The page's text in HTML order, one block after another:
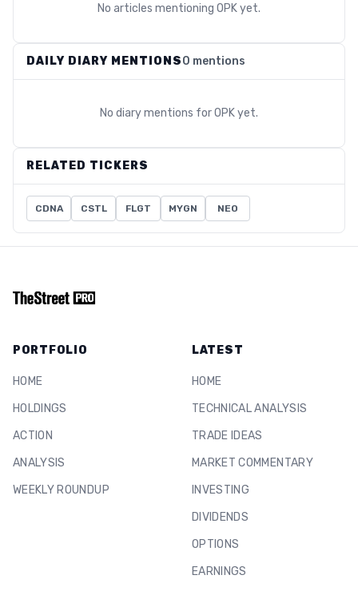
No articles mentioning OPKyet.
DAILY DIARY MENTIONS0 mentions
No diary mentions forOPKyet.
RELATED TICKERS
CDNA CSTL FLGT MYGN NEO
PORTFOLIO
HOME
HOLDINGS
ACTION
ANALYSIS
WEEKLY ROUNDUP
LATEST
HOME
TECHNICAL ANALYSIS
TRADE IDEAS
MARKET COMMENTARY
INVESTING
DIVIDENDS
OPTIONS
EARNINGS